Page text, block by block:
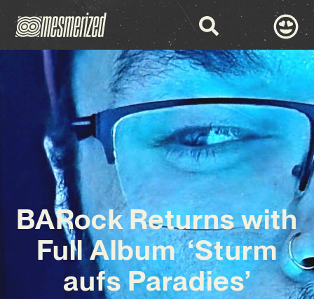
BARock Returns with
Full Album ‘Sturm
aufs Paradies’